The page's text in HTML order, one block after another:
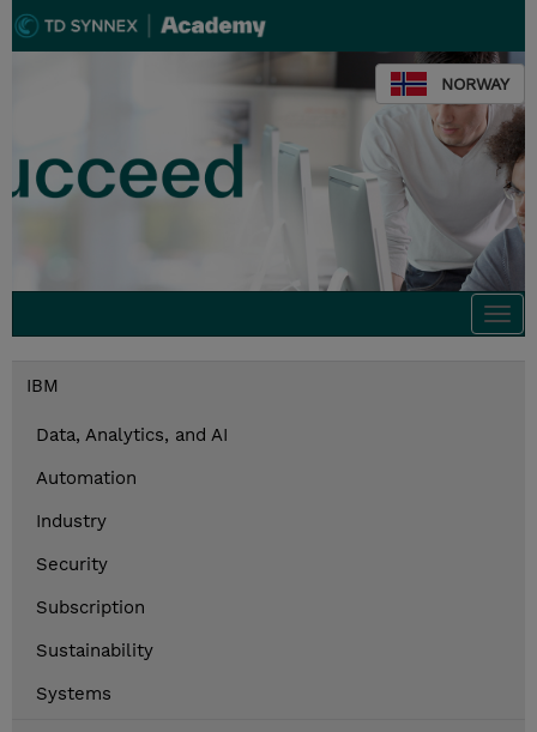
NORWAY
IBM
Data, Analytics, and AI
Automation
Industry
Security
Subscription
Sustainability
Systems